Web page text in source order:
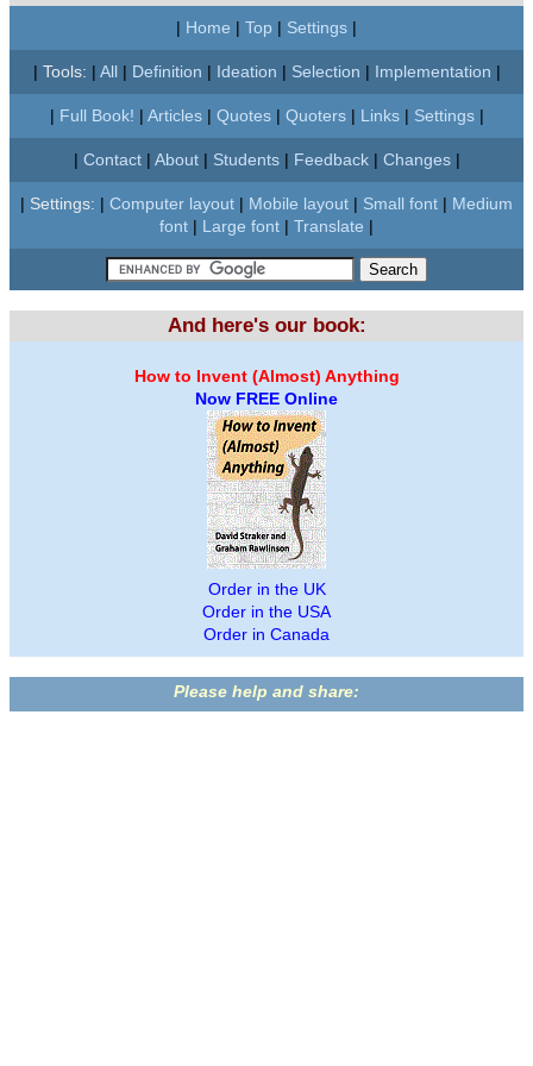
| Home | Top | Settings |
| Tools: | All| Definition | Ideation | Selection | Implementation |
| Full Book! | Articles| Quotes| Quoters| Links| Settings|
| Contact| About| Students| Feedback| Changes|
| Settings: | Computer layout | Mobile layout | Small font | Medium
font | Large font | Translate |
And here's our book:
How to Invent (Almost) Anything
Now FREE Online
Order in the UK
Order in the USA
Order in Canada
Please help and share: